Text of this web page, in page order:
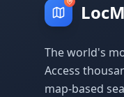
The world's
Access
map-based